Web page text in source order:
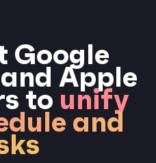
Google
Apple
to unify
and